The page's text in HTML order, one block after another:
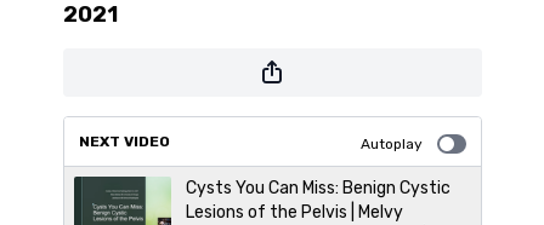
2021
NEXT VIDEO Autoplay
Cysts You Can Miss: Benign Cystic
Lesions of the Pelvis | Melvy